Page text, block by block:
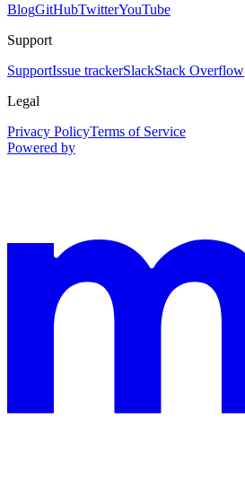
BlogGitHubTwitterYouTube
Support
SupportIssue trackerSlackStack Overflow
Legal
Privacy PolicyTerms of Service
Powered by